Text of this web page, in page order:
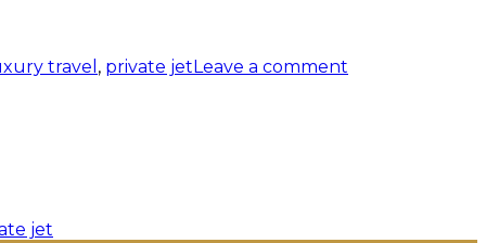
travel , private jetLeave a comment